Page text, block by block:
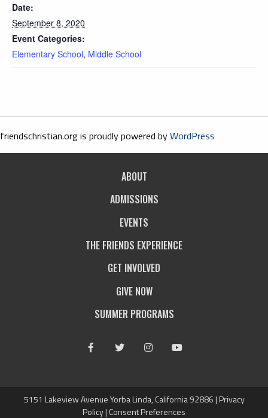
Date:
September 8, 2020
Event Categories:
Elementary School, Middle School
friendschristian.org is proudly powered byWordPress
ABOUT
ADMISSIONS
EVENTS
THE FRIENDS EXPERIENCE
GET INVOLVED
GIVE NOW
SUMMER PROGRAMS
5151 Lakeview Avenue Yorba Linda, California 92886 | Privacy
Policy| Consent Preferences